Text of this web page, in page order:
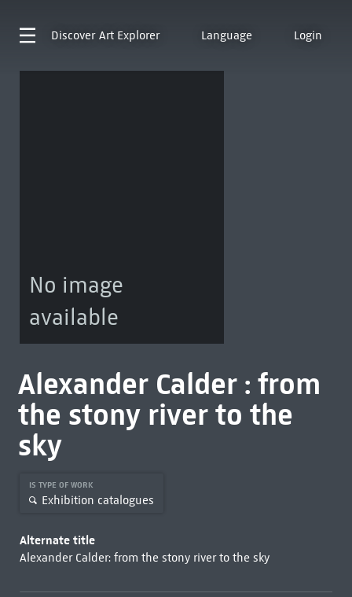
Discover Art Explorer Language Login
No image
available
Alexander Calder : from
the stony river to the
sky
IS TYPE OF WORK
Exhibition catalogues
Alternate title
Alexander Calder: from the stony river to the sky